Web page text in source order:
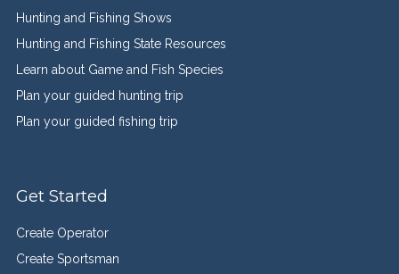
Hunting and Fishing Shows
Hunting and Fishing State Resources
Learn about Game and Fish Species
Plan your guided hunting trip
Plan your guided fishing trip
Get Started
Create Operator
Create Sportsman